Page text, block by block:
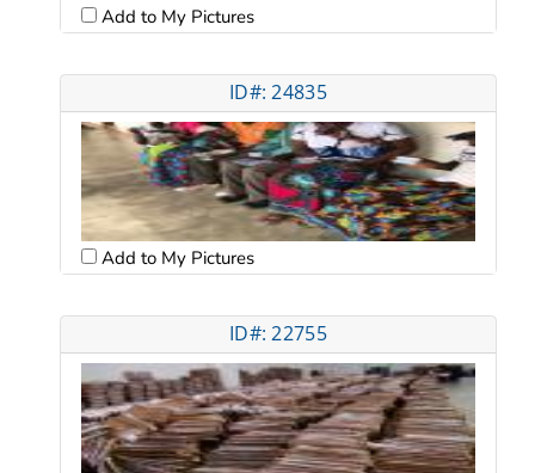
Add to My Pictures
ID#: 24835
Add to My Pictures
ID#: 22755